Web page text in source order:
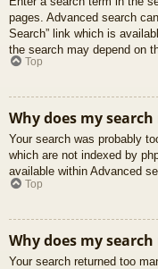
pages. Advanced search
Search” link which is
the search may depend on
Top
Why does my
Your search was probably
which are not indexed by
available within Advanced
Top
Why does my
Your search returned too